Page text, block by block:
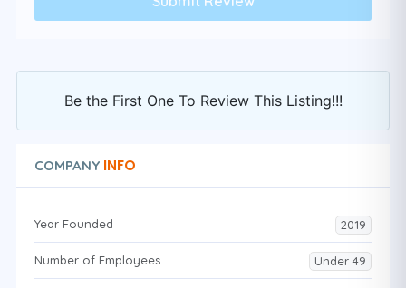
Be the First One To Review This Listing!!!
COMPANY INFO
Year Founded 2019
Number of Employees Under 49